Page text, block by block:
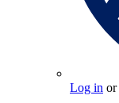
Log in or